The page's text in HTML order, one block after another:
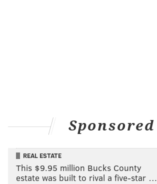
Sponsored
REAL ESTATE
This $9.95 million Bucks County
estate was built to rival a five-star …